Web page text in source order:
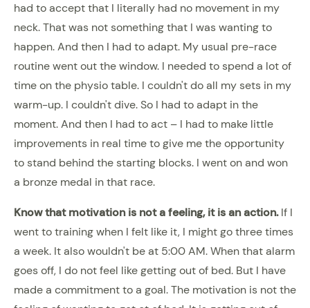
had to accept that I literally had no movement in my
neck. That was not something that I was wanting to
happen. And then I had to adapt. My usual pre-race
routine went out the window. I needed to spend a lot of
time on the physio table. I couldn't do all my sets in my
warm-up. I couldn't dive. So I had to adapt in the
moment. And then I had to act – I had to make little
improvements in real time to give me the opportunity
to stand behind the starting blocks. I went on and won
a bronze medal in that race.
Know that motivation is not a feeling, it is an action.If I
went to training when I felt like it, I might go three times
a week. It also wouldn't be at 5:00 AM. When that alarm
goes off, I do not feel like getting out of bed. But I have
made a commitment to a goal. The motivation is not the